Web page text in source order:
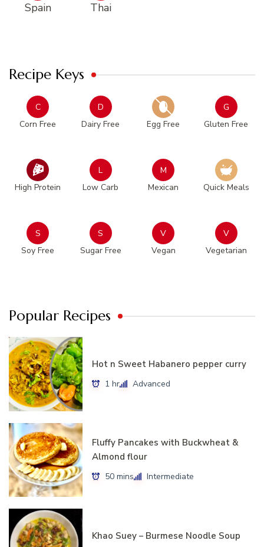
Spain Thai
Recipe Keys
C
Corn Free
D
Dairy Free
Egg Free
G
Gluten Free
High Protein
L
Low Carb
M
Mexican
Quick Meals
S
Soy Free
S
Sugar Free
V
Vegan
V
Vegetarian
Popular Recipes
Hot n Sweet Habanero pepper curry
1 hr Advanced
Fluffy Pancakes with Buckwheat &
Almond flour
50 mins Intermediate
Khao Suey – Burmese Noodle Soup